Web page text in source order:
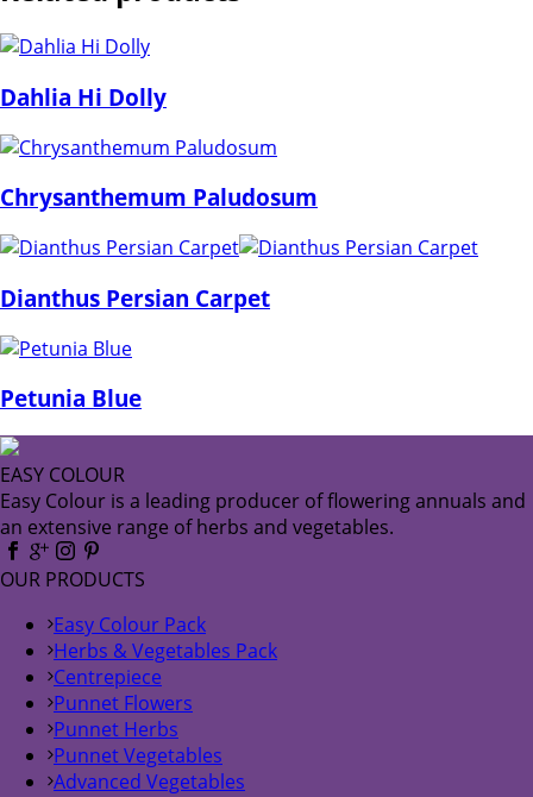
Dahlia Hi Dolly
Chrysanthemum Paludosum
Dianthus Persian Carpet
Petunia Blue
EASY COLOUR
Easy Colour is a leading producer of flowering annuals and
an extensive range of herbs and vegetables.
OUR PRODUCTS
Easy Colour Pack
Herbs & Vegetables Pack
Centrepiece
Punnet Flowers
Punnet Herbs
Punnet Vegetables
Advanced Vegetables